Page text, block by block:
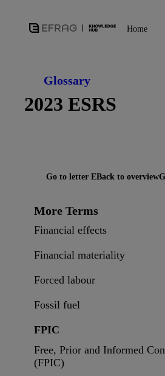
Home
Glossary
2023 ESRS
More Terms
Financial effects
Financial materiality
Forced labour
Fossil fuel
FPIC
Free, Prior and Informed
(FPIC)
Go to letter EBack to overview